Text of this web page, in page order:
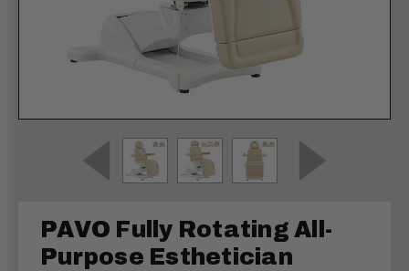
PAVO Fully Rotating All-
Purpose Esthetician